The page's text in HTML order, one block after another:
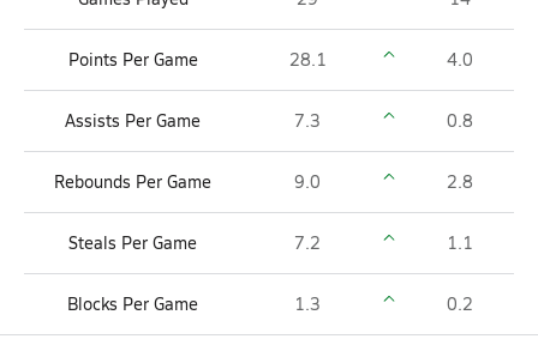
Points Per Game 28.1 4.0
Assists Per Game 7.3 0.8
Rebounds Per Game 9.0 2.8
Steals Per Game 7.2 1.1
Blocks Per Game 1.3 0.2